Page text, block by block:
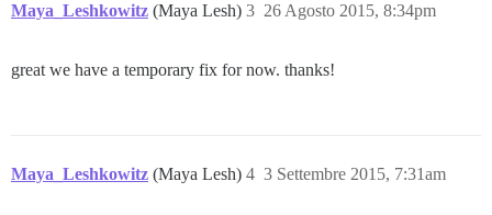
Maya_Leshkowitz (Maya Lesh) 26 Agosto 2015, 8:34pm
3
great we have a temporary fix for now. thanks!
Maya_Leshkowitz (Maya Lesh) 3 Settembre 2015, 7:31am
4